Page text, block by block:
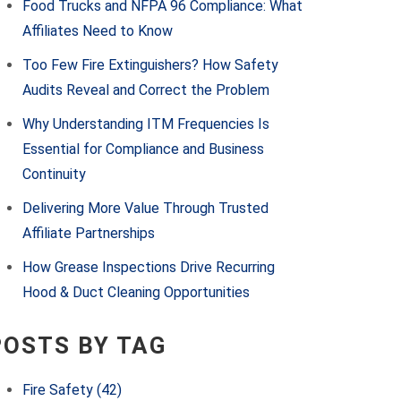
Food Trucks and NFPA 96 Compliance: What
Affiliates Need to Know
Too Few Fire Extinguishers? How Safety
Audits Reveal and Correct the Problem
Why Understanding ITM Frequencies Is
Essential for Compliance and Business
Continuity
Delivering More Value Through Trusted
Affiliate Partnerships
How Grease Inspections Drive Recurring
Hood & Duct Cleaning Opportunities
BY TAG
Fire Safety(42)